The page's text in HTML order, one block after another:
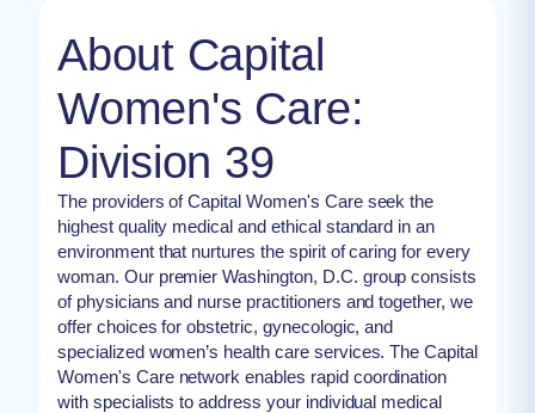
About Capital
Women's Care:
Division 39
The providers of Capital Women's Care seek the
highest quality medical and ethical standard in an
environment that nurtures the spirit of caring for every
woman. Our premier Washington, D.C. group consists
of physicians and nurse practitioners and together, we
offer choices for obstetric, gynecologic, and
specialized women’s health care services. The Capital
Women's Care network enables rapid coordination
with specialists to address your individual medical